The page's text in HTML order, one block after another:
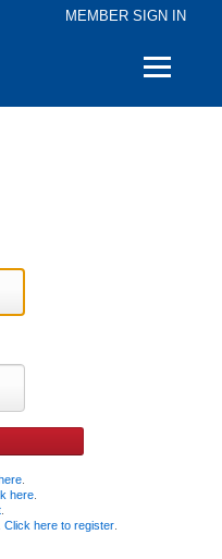
MEMBER SIGN IN
Quick
.
here.
.
Click here to register.